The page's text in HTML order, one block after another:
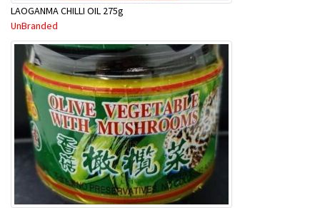
LAOGANMA CHILLI OIL 275g
UnBranded